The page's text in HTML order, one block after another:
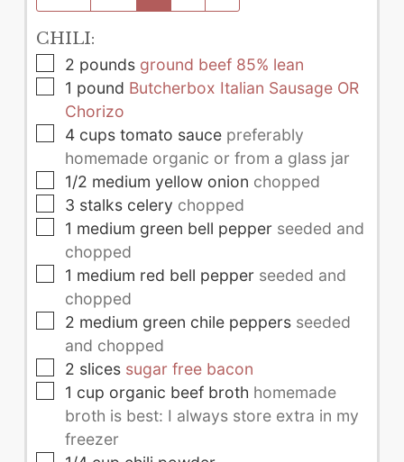
CHILI:
▢
2 pounds ground beef 85% lean
▢
1 pound Butcherbox Italian Sausage OR
Chorizo
▢
4 cups tomato sauce preferably
homemade organic or from a glass jar
▢
1/2 medium yellow onion chopped
▢
3 stalks celery chopped
▢
1 medium green bell pepper seeded and
chopped
▢
1 medium red bell pepper seeded and
chopped
▢
2 medium green chile peppers seeded
and chopped
▢
2 slices sugar free bacon
▢
1 cup organic beef broth homemade
broth is best: I always store extra in my
freezer